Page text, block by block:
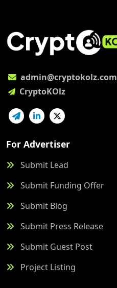
admin@cryptokolz.com
CryptoKOlz
For Advertiser
Submit Lead
Submit Funding Offer
Submit Blog
Submit Press Release
Submit Guest Post
Project Listing